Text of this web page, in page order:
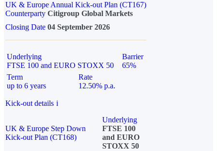
UK & Europe Annual Kick-out Plan (CT167)
Counterparty Citigroup Global Markets
Closing Date 04 September 2026
Underlying
FTSE 100 and EURO STOXX 50
Barrier
65%
Term
up to 6 years
Rate
12.50% p.a.
Kick-out details i
UK & Europe Step Down
Kick-out Plan (CT168)
Underlying
FTSE 100
and EURO
STOXX 50